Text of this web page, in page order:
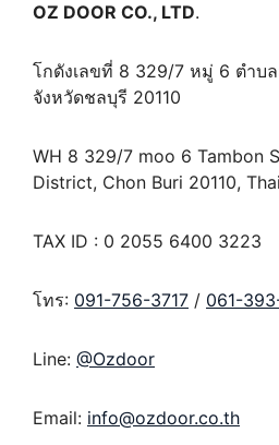
OZ DOOR CO., LTD.
โกดังเลขที่ 8 329/7 หมู่ 6 ตำบ
จังหวัดชลบุรี 20110
WH 8 329/7 moo 6 Tambon
District, Chon Buri 20110,
TAX ID : 0 2055 6400 3223
โทร: 091-756-3717 / 061-
Line: @Ozdoor
Email: info@ozdoor.co.th